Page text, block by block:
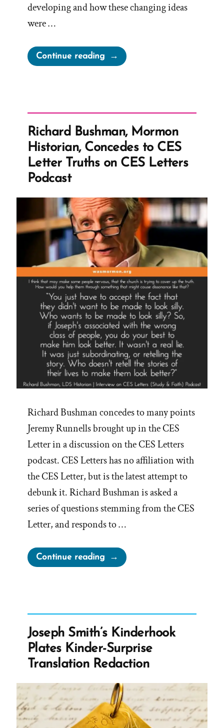
developing and how these changing ideas
were …
Continue reading“Shifting
Visions
Mormonism’s
Developing
Theology
Through
First
Vision
Accounts”
Richard Bushman, Mormon
Historian, Concedes to CES
Letter Truths on CES Letters
Podcast
Richard Bushman concedes to many points
Jeremy Runnells brought up in the CES
Letter in a discussion on the CES Letters
podcast. CES Letters has no affiliation with
the CES Letter, but is the latest attempt to
debunk it. Richard Bushman is asked a
series of questions stemming from the CES
Letter, and responds to …
Continue reading“Richard
Bushman,
to
CES
Letter
Truths
CES
Letters
Podcast”
Joseph Smith’s Kinderhook
Plates Kinder-Surprise
Translation Redaction